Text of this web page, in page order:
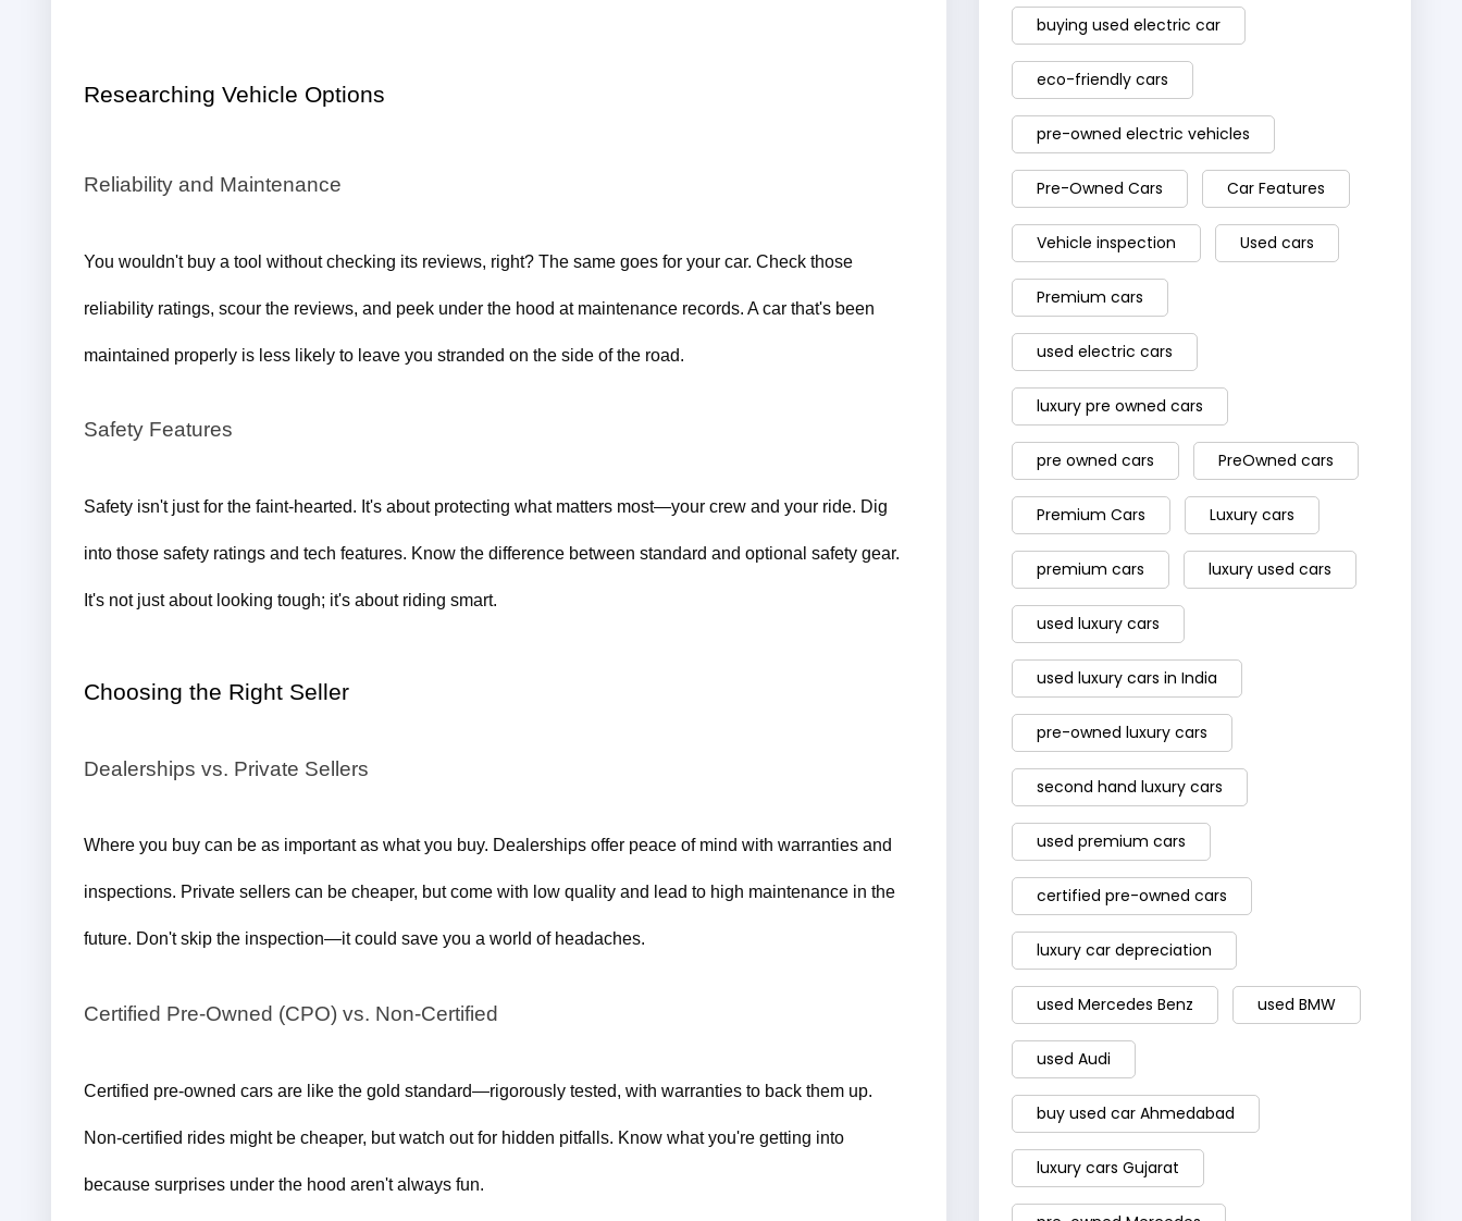
Researching Vehicle Options
Reliability and Maintenance
You wouldn't buy a tool without checking its reviews, right? The same goes for your car. Check those
reliability ratings, scour the reviews, and peek under the hood at maintenance records. A car that's been
maintained properly is less likely to leave you stranded on the side of the road.
Safety Features
Safety isn't just for the faint-hearted. It's about protecting what matters most—your crew and your ride. Dig
into those safety ratings and tech features. Know the difference between standard and optional safety gear.
It's not just about looking tough; it's about riding smart.
Choosing the Right Seller
Dealerships vs. Private Sellers
Where you buy can be as important as what you buy. Dealerships offer peace of mind with warranties and
inspections. Private sellers can be cheaper, but come with low quality and lead to high maintenance in the
future. Don't skip the inspection—it could save you a world of headaches.
Certified Pre-Owned (CPO) vs. Non-Certified
Certified pre-owned cars are like the gold standard—rigorously tested, with warranties to back them up.
Non-certified rides might be cheaper, but watch out for hidden pitfalls. Know what you're getting into
because surprises under the hood aren't always fun.
buying used electric car
eco-friendly cars
pre-owned electric vehicles
Pre-Owned Cars Car Features
Vehicle inspection Used cars
Premium cars
used electric cars
luxury pre owned cars
pre owned cars PreOwned cars
Premium Cars Luxury cars
premium cars luxury used cars
used luxury cars
used luxury cars in India
pre-owned luxury cars
second hand luxury cars
used premium cars
certified pre-owned cars
luxury car depreciation
used Mercedes Benz used BMW
used Audi
buy used car Ahmedabad
luxury cars Gujarat